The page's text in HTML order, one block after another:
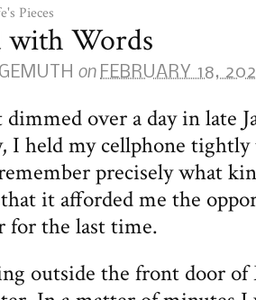
Pieces
with Words
on FEBRUARY 18,
over a day in late
I held my cellphone
precisely what
it afforded me the
for the last time.
outside the front door of